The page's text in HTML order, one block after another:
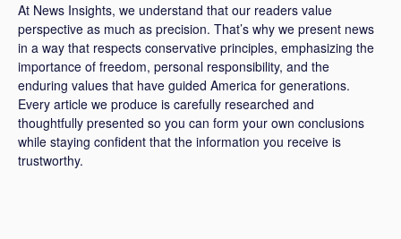
At News Insights, we understand that our readers value
perspective as much as precision. That’s why we present news
in a way that respects conservative principles, emphasizing the
importance of freedom, personal responsibility, and the
enduring values that have guided America for generations.
Every article we produce is carefully researched and
thoughtfully presented so you can form your own conclusions
while staying confident that the information you receive is
trustworthy.